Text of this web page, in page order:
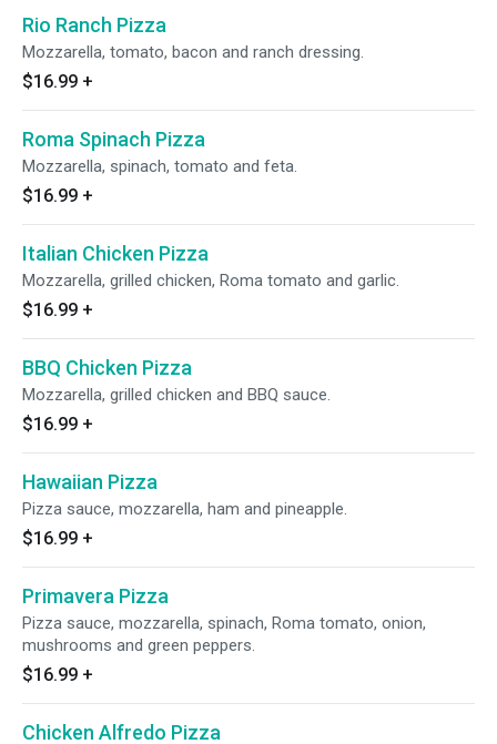
Rio Ranch Pizza
Mozzarella, tomato, bacon and ranch dressing.
$16.99 +
Roma Spinach Pizza
Mozzarella, spinach, tomato and feta.
$16.99 +
Italian Chicken Pizza
Mozzarella, grilled chicken, Roma tomato and garlic.
$16.99 +
BBQ Chicken Pizza
Mozzarella, grilled chicken and BBQ sauce.
$16.99 +
Hawaiian Pizza
Pizza sauce, mozzarella, ham and pineapple.
$16.99 +
Primavera Pizza
Pizza sauce, mozzarella, spinach, Roma tomato, onion,
mushrooms and green peppers.
$16.99 +
Chicken Alfredo Pizza